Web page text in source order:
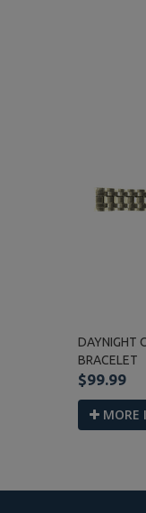
DAYNIGHT
BRACELET
$99.99
MORE